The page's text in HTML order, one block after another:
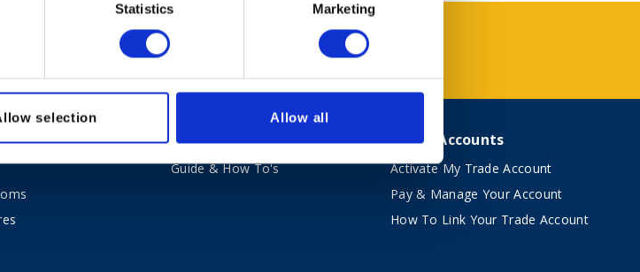
Statistics Marketing
selection Allow all
Blaxill Expert Advice
Guide & How To's
Trade Accounts
Activate My Trade Account
Pay & Manage Your Account
How To Link Your Trade Account